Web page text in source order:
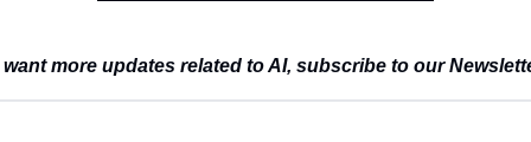
more updates related to AI, subscribe to our